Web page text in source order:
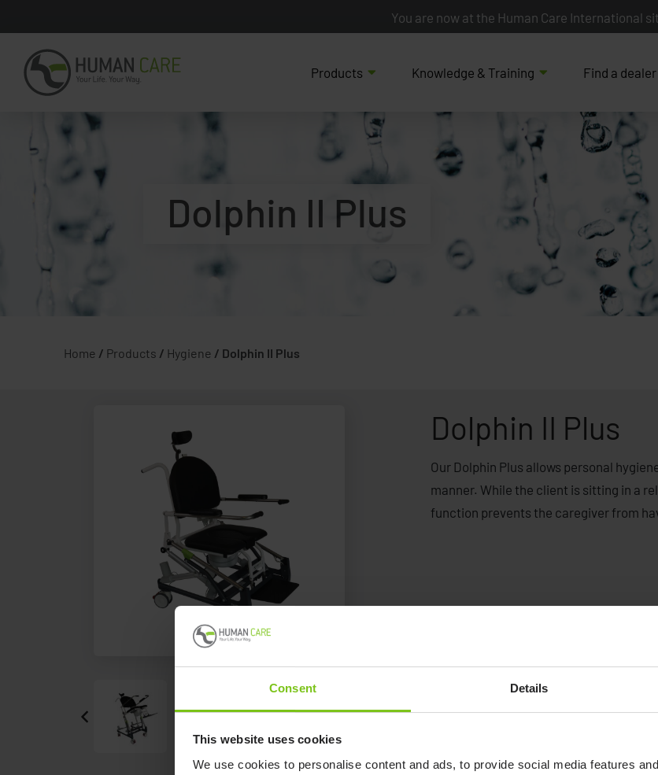
Consent Details
This website uses cookies
We use cookies to personalise content and ads, to provide social media features
You are now at the Human Care International
Products Knowledge & Training Find a dealer
Dolphin II Plus
Home / Products / Hygiene / Dolphin II Plus
Dolphin II Plus
Our Dolphin Plus allows personal
manner. While the client is sitting in a
function prevents the caregiver from